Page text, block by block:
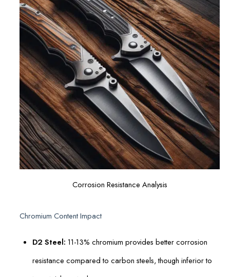
Corrosion Resistance Analysis
Chromium Content Impact
D2 Steel: 11-13% chromium provides better corrosion
resistance compared to carbon steels, though inferior to